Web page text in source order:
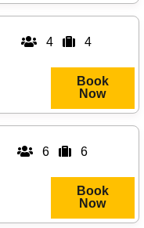
4 4
Book
Now
6 6
Book
Now